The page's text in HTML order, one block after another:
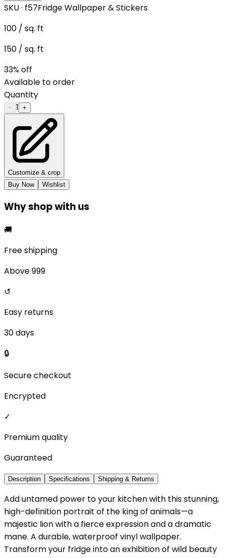
SKU · f57Fridge Wallpaper & Stickers
100 / sq. ft
150 / sq. ft
33% off
Available to order
Quantity
− 1 +
Customize & crop
Buy Now
Wishlist
Why shop with us
🚚
Free shipping
Above ₹999
↺
Easy returns
30 days
🔒
Secure checkout
Encrypted
✓
Premium quality
Guaranteed
Description Specifications Shipping & Returns
Add untamed power to your kitchen with this stunning,
high-definition portrait of the king of animals—a
majestic lion with a fierce expression and a dramatic
mane. A durable, waterproof vinyl wallpaper.
Transform your fridge into an exhibition of wild beauty